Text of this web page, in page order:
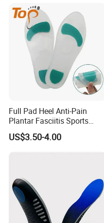
Full Pad Heel Anti-Pain
Plantar Fasciitis Sports
Shock Absorption Soft
Silicone Insole
US$3.50-4.00